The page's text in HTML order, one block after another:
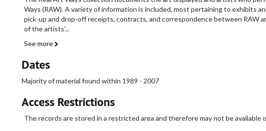
Ways (RAW). A variety of information is included, most pertaining to exhibits
pick-up and drop-off receipts, contracts, and correspondence between RAW
of the artists'...
See more
Dates
Majority of material found within 1989 - 2007
Access Restrictions
The records are stored in a restricted area and therefore may not be available